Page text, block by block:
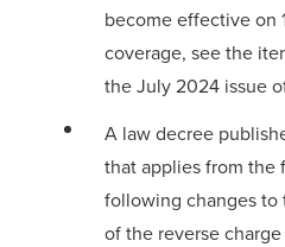
become effective on
coverage, see the
the July 2024 issue
A law decree
that applies from the
following changes to
of the reverse